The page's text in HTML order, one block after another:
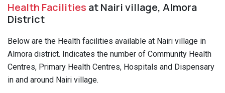
Health Facilities at Nairi village, Almora
District
Below are the Health facilities available at Nairi village in
Almora district. Indicates the number of Community Health
Centres, Primary Health Centres, Hospitals and Dispensary
in and around Nairi village.